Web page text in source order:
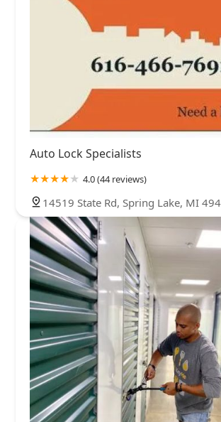
Auto Lock Specialists
4.0 (44 reviews)
14519 State Rd, Spring Lake, MI